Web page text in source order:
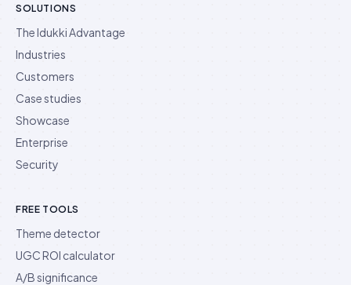
SOLUTIONS
The Idukki Advantage
Industries
Customers
Case studies
Showcase
Enterprise
Security
FREE TOOLS
Theme detector
UGC ROI calculator
A/B significance